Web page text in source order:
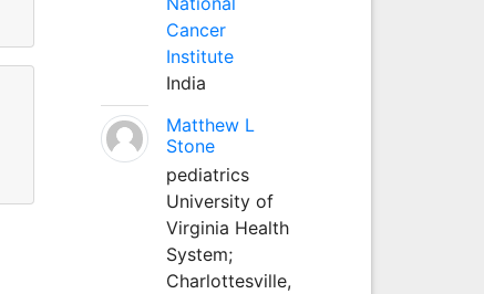
Cancer
Institute
India
Matthew L
Stone
pediatrics
University of
Virginia Health
System;
Charlottesville,